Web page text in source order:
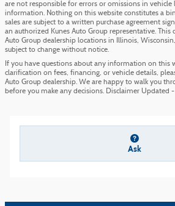
are not responsible for errors or omissions in vehicle
information. Nothing on this website constitutes a
sales are subject to a written purchase agreement
an authorized Kunes Auto Group representative. This
Auto Group dealership locations in Illinois,
subject to change without notice.
If you have questions about any information on this
clarification on fees, financing, or vehicle details,
Auto Group dealership. We are happy to walk you
before you make any decisions. Disclaimer Updated
Ask